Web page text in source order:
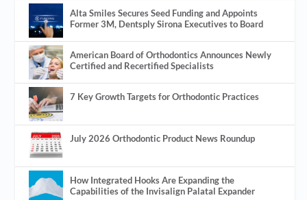
Alta Smiles Secures Seed Funding and Appoints
Former 3M, Dentsply Sirona Executives to Board
American Board of Orthodontics Announces Newly
Certified and Recertified Specialists
7 Key Growth Targets for Orthodontic Practices
July 2026 Orthodontic Product News Roundup
How Integrated Hooks Are Expanding the
Capabilities of the Invisalign Palatal Expander